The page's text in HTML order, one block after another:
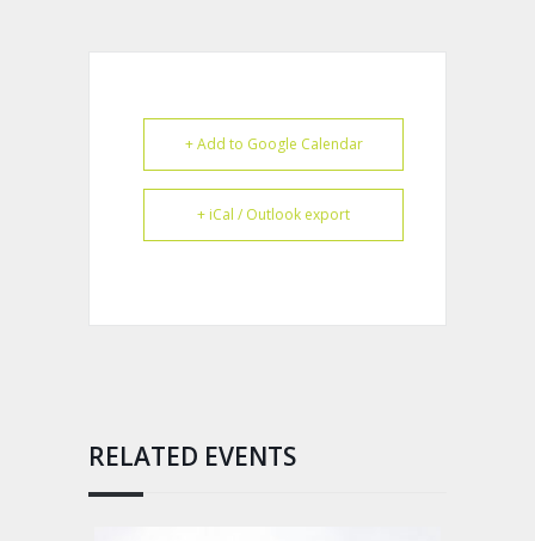
+ Add to Google Calendar
+ iCal / Outlook export
RELATED EVENTS